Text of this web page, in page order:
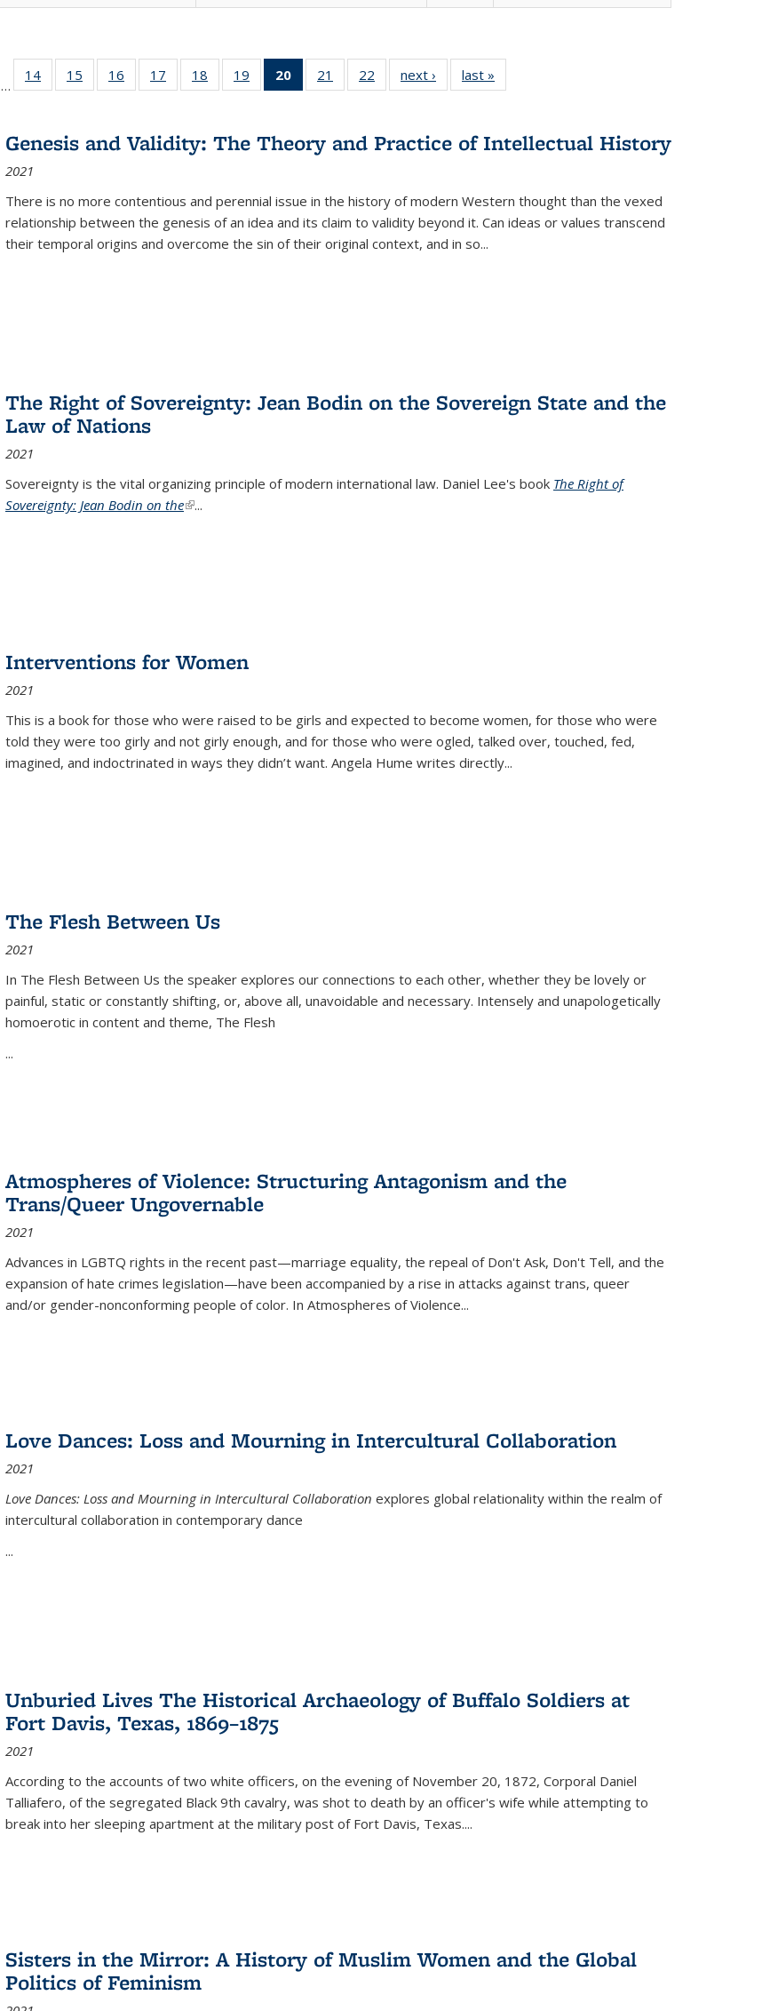
Full listing
table:
…
14
of 22 Full
listing table:
15
of 22 Full
listing table:
16
of 22 Full
listing table:
17
of 22 Full
listing table:
18
of 22 Full
listing table:
19
of 22 Full
listing table:
20
of 22 Full
listing
Publications
(Current
21
of 22 Full
listing table:
22
of 22 Full
listing table:
next ›
Full listing
table:
last »
Genesis and Validity: The Theory and Practice of Intellectual History
2021
There is no more contentious and perennial issue in the history of modern Western thought than the vexed
relationship between the genesis of an idea and its claim to validity beyond it. Can ideas or values transcend
their temporal origins and overcome the sin of their original context, and in so...
The Right of Sovereignty: Jean Bodin on the Sovereign State and the
Law of Nations
2021
Sovereignty is the vital organizing principle of modern international law. Daniel Lee's book The Right of
Sovereignty: Jean Bodin on the(link is external)
...
Interventions for Women
2021
This is a book for those who were raised to be girls and expected to become women, for those who were
told they were too girly and not girly enough, and for those who were ogled, talked over, touched, fed,
imagined, and indoctrinated in ways they didn’t want. Angela Hume writes directly...
The Flesh Between Us
2021
In The Flesh Between Us the speaker explores our connections to each other, whether they be lovely or
painful, static or constantly shifting, or, above all, unavoidable and necessary. Intensely and unapologetically
homoerotic in content and theme, The Flesh
...
Atmospheres of Violence: Structuring Antagonism and the
Trans/Queer Ungovernable
2021
Advances in LGBTQ rights in the recent past—marriage equality, the repeal of Don't Ask, Don't Tell, and the
expansion of hate crimes legislation—have been accompanied by a rise in attacks against trans, queer
and/or gender-nonconforming people of color. In Atmospheres of Violence...
Love Dances: Loss and Mourning in Intercultural Collaboration
2021
Love Dances: Loss and Mourning in Intercultural Collaboration explores global relationality within the realm of
intercultural collaboration in contemporary dance
...
Unburied Lives The Historical Archaeology of Buffalo Soldiers at
Fort Davis, Texas, 1869–1875
2021
According to the accounts of two white officers, on the evening of November 20, 1872, Corporal Daniel
Talliafero, of the segregated Black 9th cavalry, was shot to death by an officer's wife while attempting to
break into her sleeping apartment at the military post of Fort Davis, Texas....
Sisters in the Mirror: A History of Muslim Women and the Global
Politics of Feminism